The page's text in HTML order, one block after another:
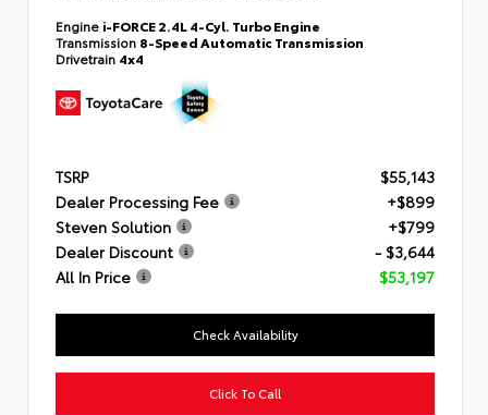
Engine i-FORCE 2.4L 4-Cyl. Turbo Engine
Transmission 8-Speed Automatic Transmission
Drivetrain 4x4
TSRP
$55,143
Dealer Processing Fee
+$899
Steven Solution
+$799
Dealer Discount
- $3,644
All In Price
$53,197
Check Availability
Click To Call